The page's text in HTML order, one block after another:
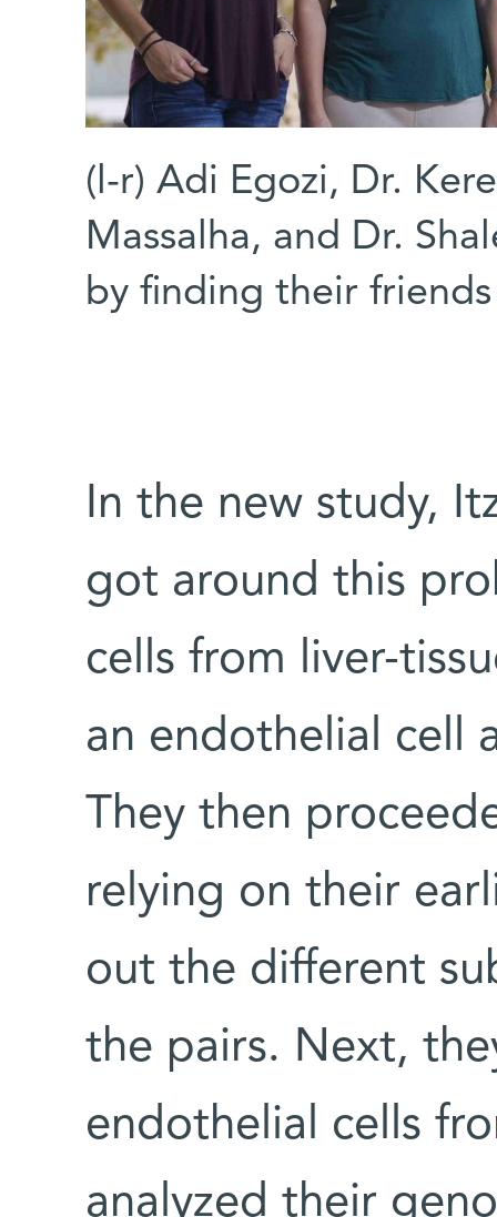
(l-r) Adi Egozi, Dr.
Massalha, and Dr.
by finding their friends
In the new study,
got around this
cells from liver-
an endothelial cell
They then
relying on their
out the different
the pairs. Next,
endothelial cells
analyzed their